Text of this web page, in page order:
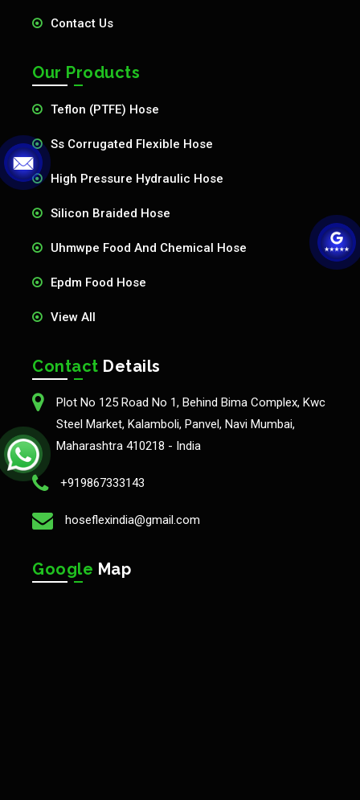
Contact Us
Our Products
Teflon (PTFE) Hose
Ss Corrugated Flexible Hose
High Pressure Hydraulic Hose
Silicon Braided Hose
Uhmwpe Food And Chemical Hose
Epdm Food Hose
View All
Contact Details
Plot No 125 Road No 1, Behind Bima Complex, Kwc
Steel Market, Kalamboli, Panvel, Navi Mumbai,
Maharashtra 410218 - India
+919867333143
hoseflexindia@gmail.com
Google Map